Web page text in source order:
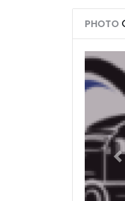
PHOTO